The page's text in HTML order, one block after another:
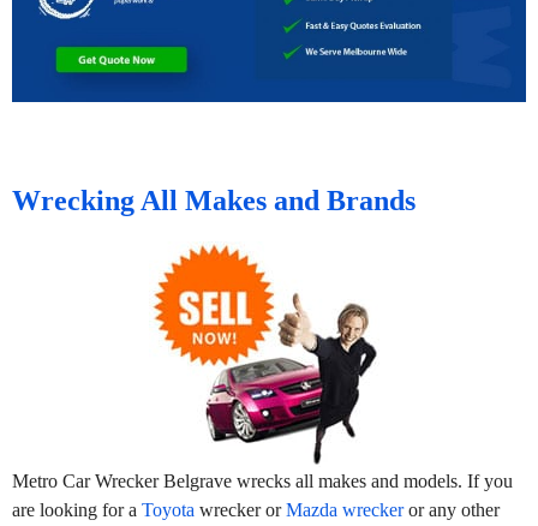
Wrecking All Makes and Brands
Metro Car Wrecker Belgrave wrecks all makes and models. If you
are looking for a Toyota wrecker orMazda wreckeror any other